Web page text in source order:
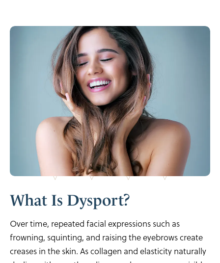
What Is Dysport?
Over time, repeated facial expressions such as
frowning, squinting, and raising the eyebrows create
creases in the skin. As collagen and elasticity naturally